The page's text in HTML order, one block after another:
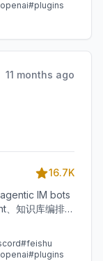
Gemini,
#plugins
11 months ago
16.7K
IM bots
、知识库编排、
/ Telegram /
) / 飞书 / 钉钉 /
#feishu
#plugins